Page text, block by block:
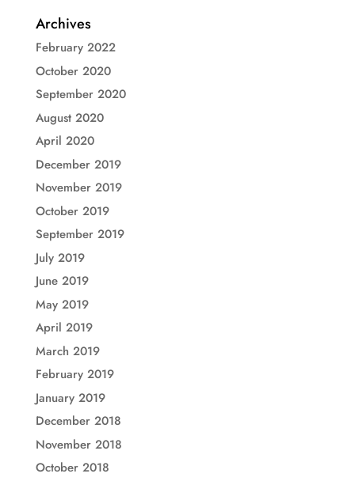
Archives
February 2022
October 2020
September 2020
August 2020
April 2020
December 2019
November 2019
October 2019
September 2019
July 2019
June 2019
May 2019
April 2019
March 2019
February 2019
January 2019
December 2018
November 2018
October 2018